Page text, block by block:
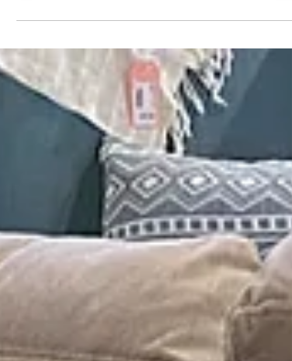
This complicated colour is earthy, tranquil
and...